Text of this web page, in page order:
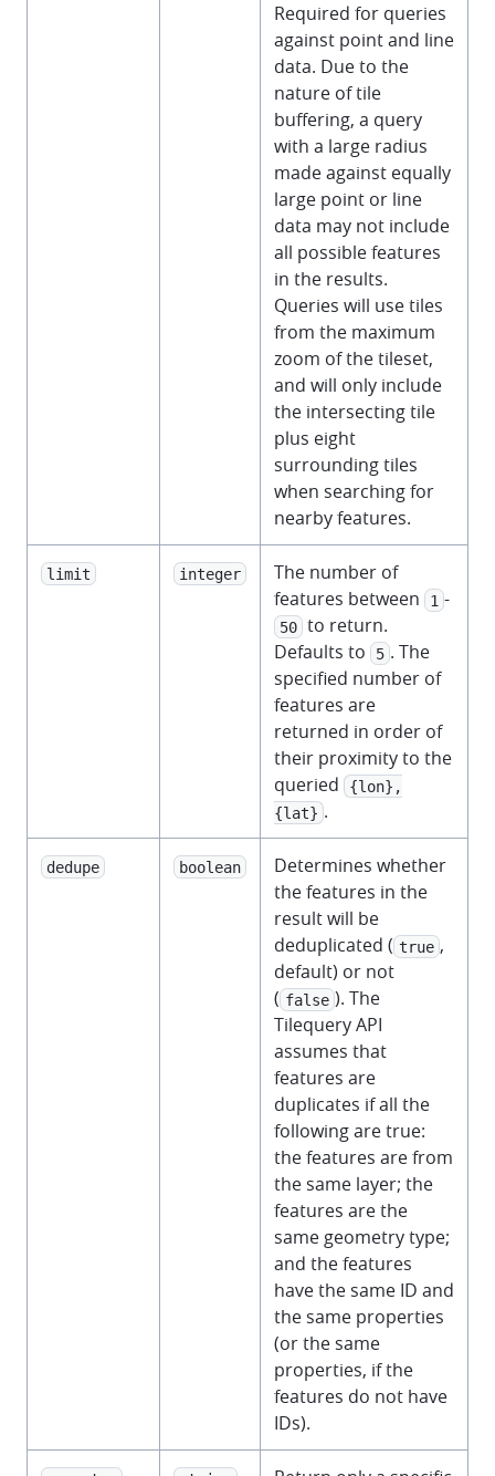
Required for queries
against point and line
data. Due to the
nature of tile
buffering, a query
with a large radius
made against equally
large point or line
data may not include
all possible features
in the results.
Queries will use tiles
from the maximum
zoom of the tileset,
and will only include
the intersecting tile
plus eight
surrounding tiles
when searching for
nearby features.
limit integer
The number of
features between
1 -
50 to return.
Defaults to
5 . The
specified number of
features are
returned in order of
their proximity to the
queried
{lon},
{lat} .
dedupe boolean
Determines whether
the features in the
result will be
deduplicated ( true ,
default) or not
( false ). The
Tilequery API
assumes that
features are
duplicates if all the
following are true:
the features are from
the same layer; the
features are the
same geometry type;
and the features
have the same ID and
the same properties
(or the same
properties, if the
features do not have
IDs).